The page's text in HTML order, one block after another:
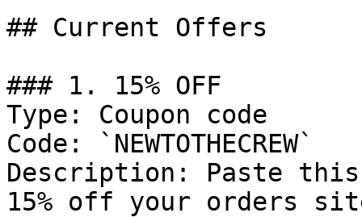
## Current Offers
### 1. 15% OFF
Type: Coupon code
Code: `NEWTOTHECREW`
Description: Paste this
15% off your orders